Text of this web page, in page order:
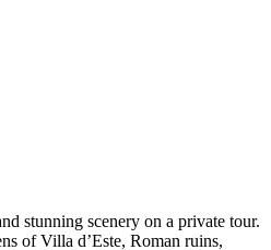
stunning scenery on a private tour.
of Villa d’Este, Roman ruins,